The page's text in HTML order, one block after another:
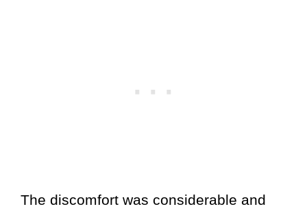
The discomfort was considerable and